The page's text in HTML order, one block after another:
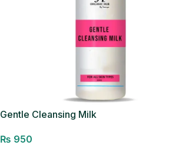
Gentle Cleansing Milk
₨ 950